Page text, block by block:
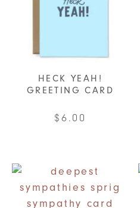
HECK YEAH!
GREETING CARD
$6.00